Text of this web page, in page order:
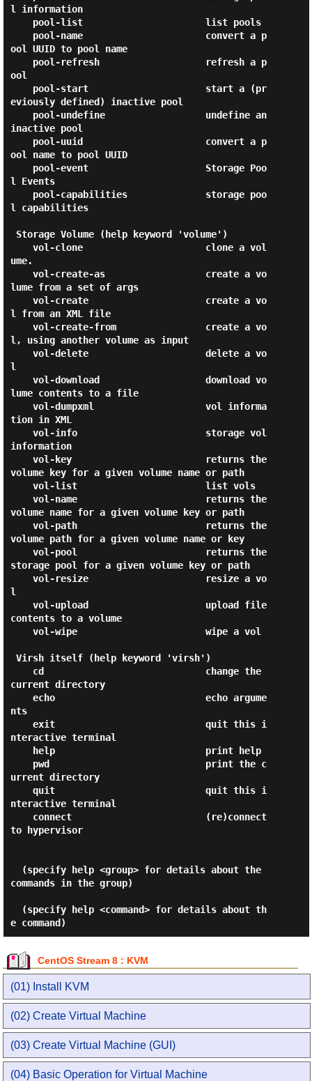
CentOS Stream 8 : KVM
(01) Install KVM
(02) Create Virtual Machine
(03) Create Virtual Machine (GUI)
(04) Basic Operation for Virtual Machine